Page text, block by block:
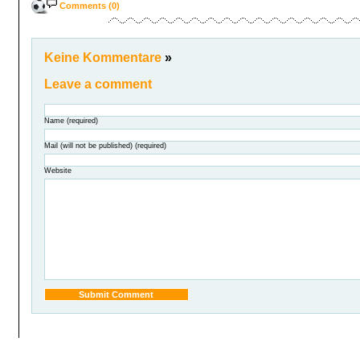
Comments (0)
Keine Kommentare »
Leave a comment
Name (required)
Mail (will not be published) (required)
Website